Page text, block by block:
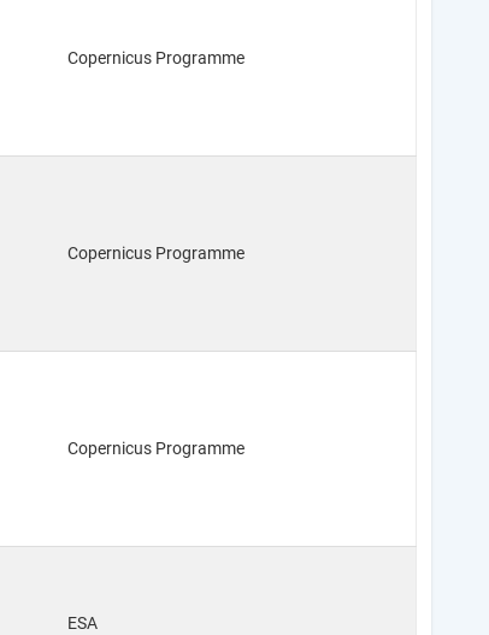
Copernicus Programme
Copernicus Programme
Copernicus Programme
ESA